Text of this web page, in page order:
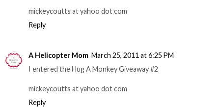
mickeycoutts at yahoo dot com
Reply
A Helicopter Mom March 25, 2011 at 6:25 PM
I entered the Hug A Monkey Giveaway #2
mickeycoutts at yahoo dot com
Reply